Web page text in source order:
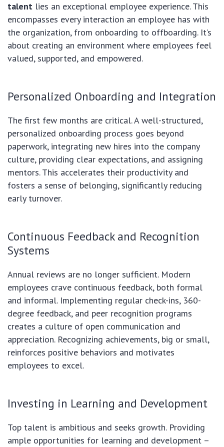
talent lies an exceptional employee experience. This
encompasses every interaction an employee has with
the organization, from onboarding to offboarding. It’s
about creating an environment where employees feel
valued, supported, and empowered.
Personalized Onboarding and Integration
The first few months are critical. A well-structured,
personalized onboarding process goes beyond
paperwork, integrating new hires into the company
culture, providing clear expectations, and assigning
mentors. This accelerates their productivity and
fosters a sense of belonging, significantly reducing
early turnover.
Continuous Feedback and Recognition
Systems
Annual reviews are no longer sufficient. Modern
employees crave continuous feedback, both formal
and informal. Implementing regular check-ins, 360-
degree feedback, and peer recognition programs
creates a culture of open communication and
appreciation. Recognizing achievements, big or small,
reinforces positive behaviors and motivates
employees to excel.
Investing in Learning and Development
Top talent is ambitious and seeks growth. Providing
ample opportunities for learning and development –